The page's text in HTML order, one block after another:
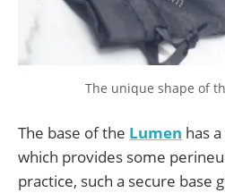
The unique shape of
The base of the Lumen has
which provides some
practice, such a secure base